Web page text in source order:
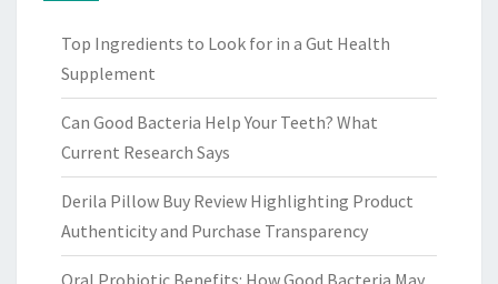
Top Ingredients to Look for in a Gut Health
Supplement
Can Good Bacteria Help Your Teeth? What
Current Research Says
Derila Pillow Buy Review Highlighting Product
Authenticity and Purchase Transparency